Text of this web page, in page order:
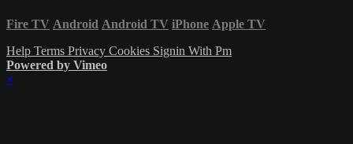
Fire TV Android Android TV iPhone Apple TV
Help Terms Privacy Cookies Signin With Pm
Powered by Vimeo
×